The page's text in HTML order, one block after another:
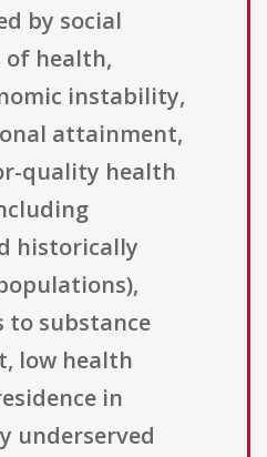
by social
health,
instability,
attainment,
quality health
historically
to substance
low health
in
underserved